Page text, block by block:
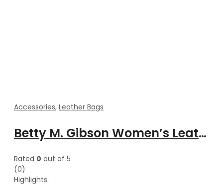
Accessories, Leather Bags
Betty M. Gibson Women’s Leather Cross body Mini Zipper Shoulder Pouch
Rated 0 out of 5
(0)
Highlights: